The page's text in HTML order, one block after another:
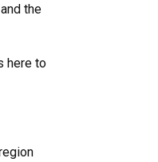
the
here to